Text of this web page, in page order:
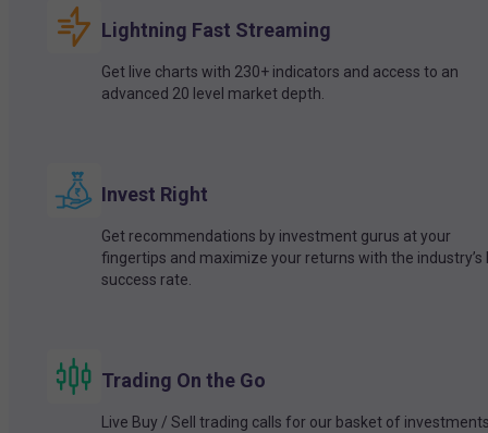
Lightning Fast Streaming
Get live charts with 230+ indicators and access to an
advanced 20 level market depth.
Invest Right
Get recommendations by investment gurus at your
fingertips and maximize your returns with the industry’s
success rate.
Trading On the Go
Live Buy / Sell trading calls for our basket of